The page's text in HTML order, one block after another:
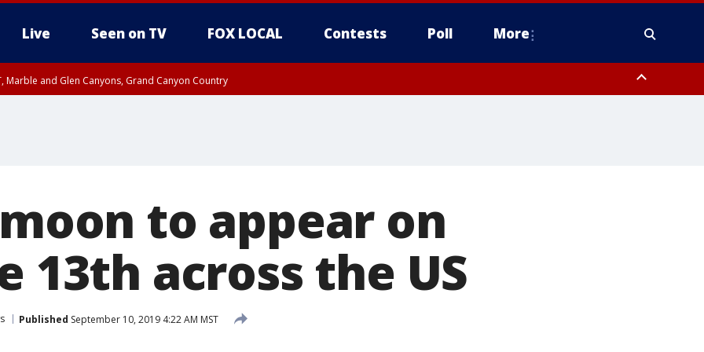
Live Seen on TV FOX LOCAL Contests Poll More
Marble and Glen Canyons, Grand Canyon Country
to appear on
13th across the US
Published September 10, 2019 4:22 AM MST